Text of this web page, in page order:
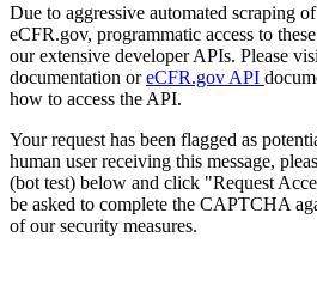
Due to aggressive automated scraping
eCFR.gov, programmatic access to
our extensive developer APIs. Please
documentation oreCFR.gov API
how to access the API.
Your request has been flagged as
human user receiving this message,
(bot test) below and click "Request
be asked to complete the CAPTCHA
of our security measures.